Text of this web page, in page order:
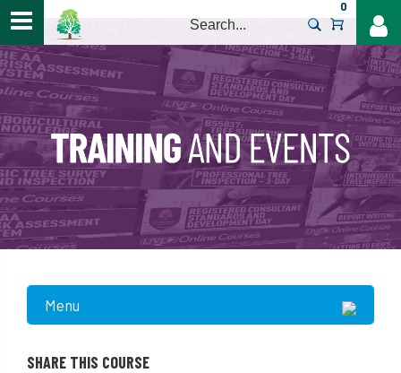
0
Menu
SHARE THIS COURSE